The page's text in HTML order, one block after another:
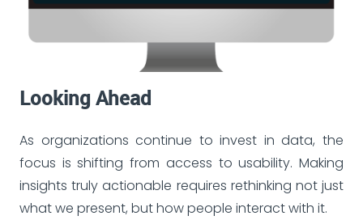
Looking Ahead
As organizations continue to invest in data, the
focus is shifting from access to usability. Making
insights truly actionable requires rethinking not just
what we present, but how people interact with it.